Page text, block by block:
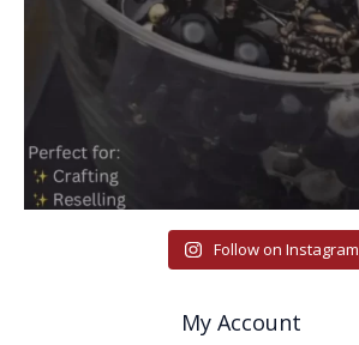
Follow on Instagram
My Account